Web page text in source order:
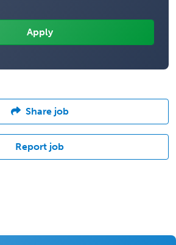
Share job
Report job